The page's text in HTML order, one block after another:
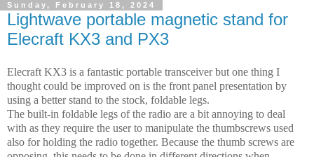
Sunday, February 18, 2024
Lightwave portable magnetic stand for
Elecraft KX3 and PX3
Elecraft KX3 is a fantastic portable transceiver but one thing I
thought could be improved on is the front panel presentation by
using a better stand to the stock, foldable legs.
The built-in foldable legs of the radio are a bit annoying to deal
with as they require the user to manipulate the thumbscrews used
also for holding the radio together. Because the thumb screws are